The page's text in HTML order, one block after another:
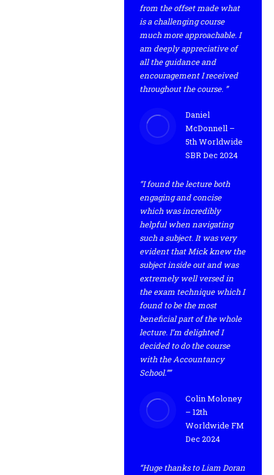
from the offset made what
is a challenging course
much more approachable. I
am deeply appreciative of
all the guidance and
encouragement I received
throughout the course. ”
Daniel
McDonnell –
5th Worldwide
SBR Dec 2024
“I found the lecture both
engaging and concise
which was incredibly
helpful when navigating
such a subject. It was very
evident that Mick knew the
subject inside out and was
extremely well versed in
the exam technique which I
found to be the most
beneficial part of the whole
lecture. I’m delighted I
decided to do the course
with the Accountancy
School.””
Colin Moloney
– 12th
Worldwide FM
Dec 2024
“Huge thanks to Liam Doran